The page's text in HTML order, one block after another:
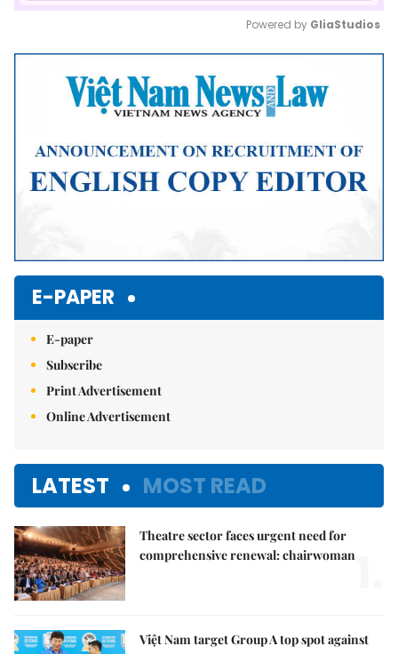
Mute
Powered by GliaStudios
E-PAPER
E-paper
Subscribe
Print Advertisement
Online Advertisement
LATEST MOST READ
Theatre sector faces urgent need for
comprehensive renewal: chairwoman
Việt Nam target Group A top spot against